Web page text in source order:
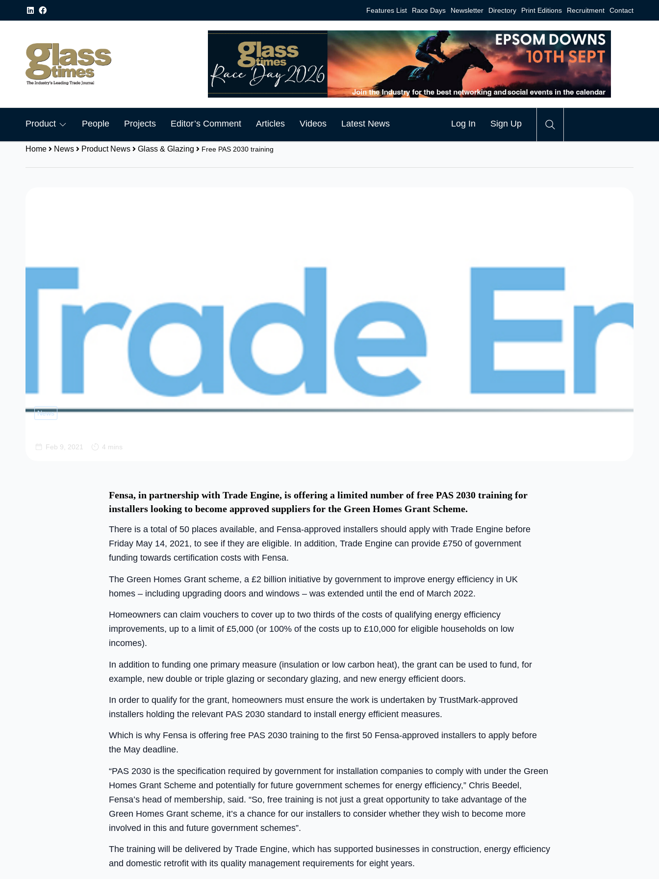
Features List Race Days Newsletter Directory Print Editions Recruitment Contact
Product People Projects Editor’s Comment Articles Videos Latest News Log In Sign Up
Home News Product News Glass & Glazing Free PAS 2030 training
News
Feb 9, 2021 4 mins
Fensa, in partnership with Trade Engine, is offering a limited number of free PAS 2030 training for
installers looking to become approved suppliers for the Green Homes Grant Scheme.
There is a total of 50 places available, and Fensa-approved installers should apply with Trade Engine before
Friday May 14, 2021, to see if they are eligible. In addition, Trade Engine can provide £750 of government
funding towards certification costs with Fensa.
The Green Homes Grant scheme, a £2 billion initiative by government to improve energy efficiency in UK
homes – including upgrading doors and windows – was extended until the end of March 2022.
Homeowners can claim vouchers to cover up to two thirds of the costs of qualifying energy efficiency
improvements, up to a limit of £5,000 (or 100% of the costs up to £10,000 for eligible households on low
incomes).
In addition to funding one primary measure (insulation or low carbon heat), the grant can be used to fund, for
example, new double or triple glazing or secondary glazing, and new energy efficient doors.
In order to qualify for the grant, homeowners must ensure the work is undertaken by TrustMark-approved
installers holding the relevant PAS 2030 standard to install energy efficient measures.
Which is why Fensa is offering free PAS 2030 training to the first 50 Fensa-approved installers to apply before
the May deadline.
“PAS 2030 is the specification required by government for installation companies to comply with under the Green
Homes Grant Scheme and potentially for future government schemes for energy efficiency,” Chris Beedel,
Fensa’s head of membership, said. “So, free training is not just a great opportunity to take advantage of the
Green Homes Grant scheme, it’s a chance for our installers to consider whether they wish to become more
involved in this and future government schemes”.
The training will be delivered by Trade Engine, which has supported businesses in construction, energy efficiency
and domestic retrofit with its quality management requirements for eight years.